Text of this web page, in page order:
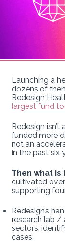
Launching a
dozens of
Redesign
largest fund
Redesign isn’t
funded more
not an
in the past six
Then what is
cultivated
supporting
Redesign’s
research lab /
sectors,
cases.